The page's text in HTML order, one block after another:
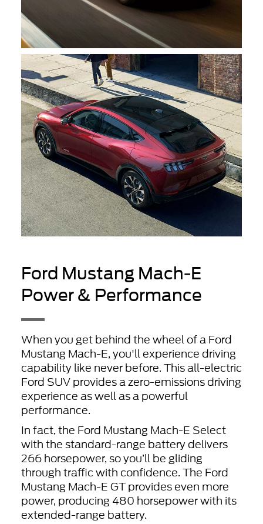
Ford Mustang Mach-E
Power & Performance
When you get behind the wheel of a Ford
Mustang Mach-E, you'll experience driving
capability like never before. This all-electric
Ford SUV provides a zero-emissions driving
experience as well as a powerful
performance.
In fact, the Ford Mustang Mach-E Select
with the standard-range battery delivers
266 horsepower, so you’ll be gliding
through traffic with confidence. The Ford
Mustang Mach-E GT provides even more
power, producing 480 horsepower with its
extended-range battery.